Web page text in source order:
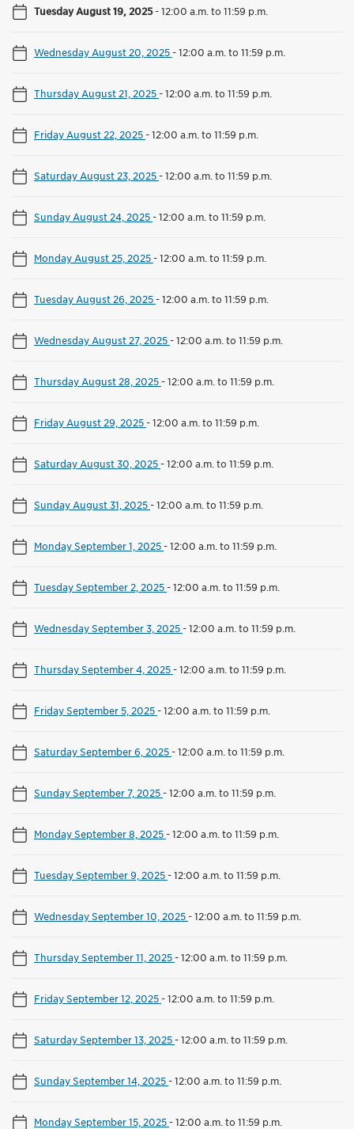
Tuesday August 19, 2025-12:00 a.m. to 11:59 p.m.
Wednesday August 20, 2025-12:00 a.m. to 11:59 p.m.
Thursday August 21, 2025-12:00 a.m. to 11:59 p.m.
Friday August 22, 2025-12:00 a.m. to 11:59 p.m.
Saturday August 23, 2025-12:00 a.m. to 11:59 p.m.
Sunday August 24, 2025-12:00 a.m. to 11:59 p.m.
Monday August 25, 2025-12:00 a.m. to 11:59 p.m.
Tuesday August 26, 2025-12:00 a.m. to 11:59 p.m.
Wednesday August 27, 2025-12:00 a.m. to 11:59 p.m.
Thursday August 28, 2025-12:00 a.m. to 11:59 p.m.
Friday August 29, 2025-12:00 a.m. to 11:59 p.m.
Saturday August 30, 2025-12:00 a.m. to 11:59 p.m.
Sunday August 31, 2025-12:00 a.m. to 11:59 p.m.
Monday September 1, 2025-12:00 a.m. to 11:59 p.m.
Tuesday September 2, 2025-12:00 a.m. to 11:59 p.m.
Wednesday September 3, 2025-12:00 a.m. to 11:59 p.m.
Thursday September 4, 2025-12:00 a.m. to 11:59 p.m.
Friday September 5, 2025-12:00 a.m. to 11:59 p.m.
Saturday September 6, 2025-12:00 a.m. to 11:59 p.m.
Sunday September 7, 2025-12:00 a.m. to 11:59 p.m.
Monday September 8, 2025-12:00 a.m. to 11:59 p.m.
Tuesday September 9, 2025-12:00 a.m. to 11:59 p.m.
Wednesday September 10, 2025-12:00 a.m. to 11:59 p.m.
Thursday September 11, 2025-12:00 a.m. to 11:59 p.m.
Friday September 12, 2025-12:00 a.m. to 11:59 p.m.
Saturday September 13, 2025-12:00 a.m. to 11:59 p.m.
Sunday September 14, 2025-12:00 a.m. to 11:59 p.m.
Monday September 15, 2025-12:00 a.m. to 11:59 p.m.